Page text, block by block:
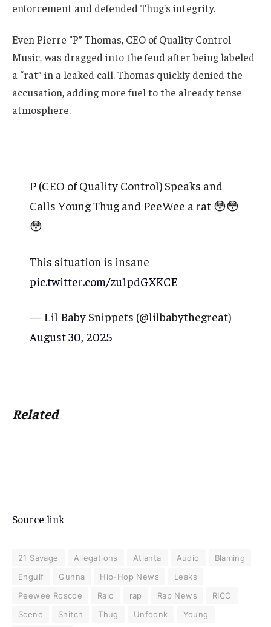
enforcement and defended Thug’s integrity.
Even Pierre “P” Thomas, CEO of Quality Control
Music, was dragged into the feud after being labeled
a “rat” in a leaked call. Thomas quickly denied the
accusation, adding more fuel to the already tense
atmosphere.
P (CEO of Quality Control) Speaks and
Calls Young Thug and PeeWee a rat 😳😳
😳
This situation is insane
pic.twitter.com/zu1pdGXKCE
— Lil Baby Snippets (@lilbabythegreat)
August 30, 2025
Related
Source link
21 Savage Allegations Atlanta Audio
Blaming
Engulf
Gunna Hip-Hop News
Leaks
Peewee Roscoe
Ralo rap Rap News
RICO
Scene
Snitch Thug Unfoonk
Young